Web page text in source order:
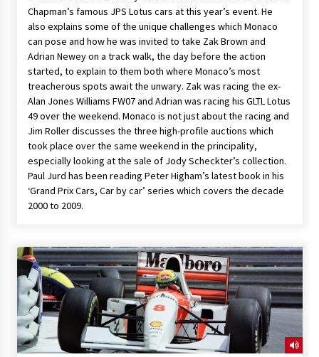
Chapman’s famous JPS Lotus cars at this year’s event. He
also explains some of the unique challenges which Monaco
can pose and how he was invited to take Zak Brown and
Adrian Newey on a track walk, the day before the action
started, to explain to them both where Monaco’s most
treacherous spots await the unwary. Zak was racing the ex-
Alan Jones Williams FW07 and Adrian was racing his GLTL Lotus
49 over the weekend. Monaco is not just about the racing and
Jim Roller discusses the three high-profile auctions which
took place over the same weekend in the principality,
especially looking at the sale of Jody Scheckter’s collection.
Paul Jurd has been reading Peter Higham’s latest book in his
‘Grand Prix Cars, Car by car’ series which covers the decade
2000 to 2009.